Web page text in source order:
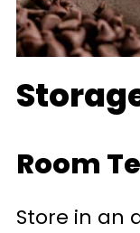
Room
Store in an